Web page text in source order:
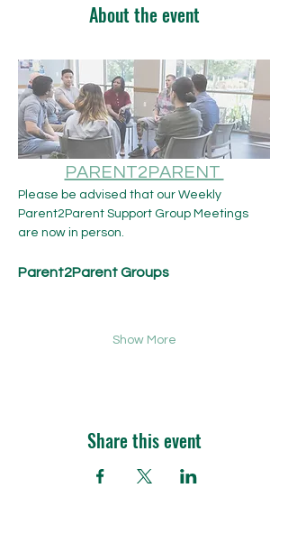
About the event
PARENT2PARENT
Please be advised that our Weekly
Parent2Parent Support Group Meetings
are now in person.​
Parent2Parent Groups
Show More
Share this event